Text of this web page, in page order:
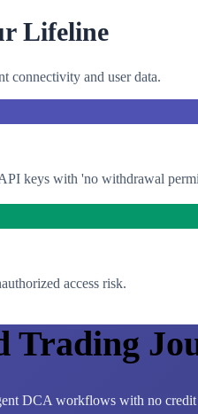
Lifeline
connectivity and user data.
keys with 'no withdrawal
access risk.
Trading
DCA workflows with no credit